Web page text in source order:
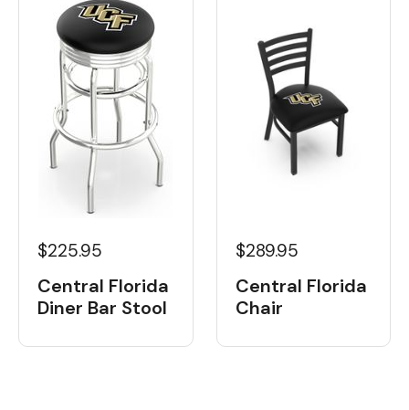
$225.95
Central Florida
Diner Bar Stool
$289.95
Central Florida
Chair